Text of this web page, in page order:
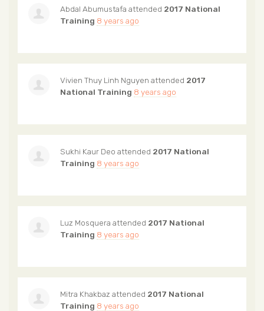
Abdal Abumustafa attended 2017 National
Training 8 years ago
Vivien Thuy Linh Nguyen attended 2017
National Training 8 years ago
Sukhi Kaur Deo attended 2017 National
Training 8 years ago
Luz Mosquera attended 2017 National
Training 8 years ago
Mitra Khakbaz attended 2017 National
Training 8 years ago